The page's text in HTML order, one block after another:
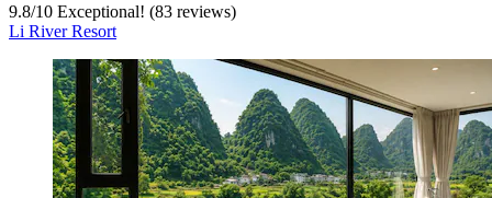
9.8/10 Exceptional! (83 reviews)
Li River Resort